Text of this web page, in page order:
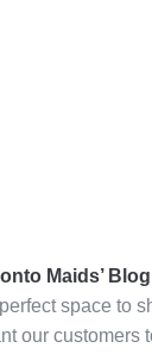
Maids’
space to
our customers